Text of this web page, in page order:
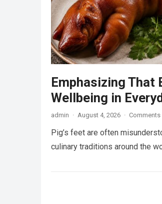
Emphasizing That
Wellbeing in
admin · August 4, 2026 ·
Pig’s feet are often
culinary traditions around the